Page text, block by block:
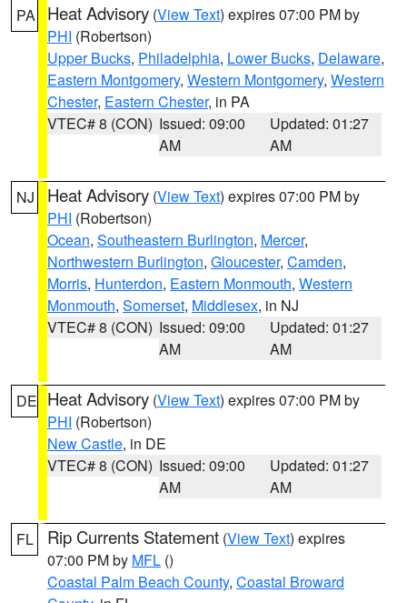
PA Heat Advisory (View Text) expires 07:00 PM by
PHI (Robertson)
Upper Bucks, Philadelphia, Lower Bucks, Delaware,
Eastern Montgomery, Western Montgomery, Western
Chester, Eastern Chester, in PA
VTEC# 8 (CON) Issued: 09:00
AM
Updated: 01:27
AM
NJ Heat Advisory (View Text) expires 07:00 PM by
PHI (Robertson)
Ocean, Southeastern Burlington, Mercer,
Northwestern Burlington, Gloucester, Camden,
Morris, Hunterdon, Eastern Monmouth, Western
Monmouth, Somerset, Middlesex, in NJ
VTEC# 8 (CON) Issued: 09:00
AM
Updated: 01:27
AM
DE Heat Advisory (View Text) expires 07:00 PM by
PHI (Robertson)
New Castle, in DE
VTEC# 8 (CON) Issued: 09:00
AM
Updated: 01:27
AM
FL Rip Currents Statement (View Text) expires
07:00 PM by MFL ()
Coastal Palm Beach County, Coastal Broward